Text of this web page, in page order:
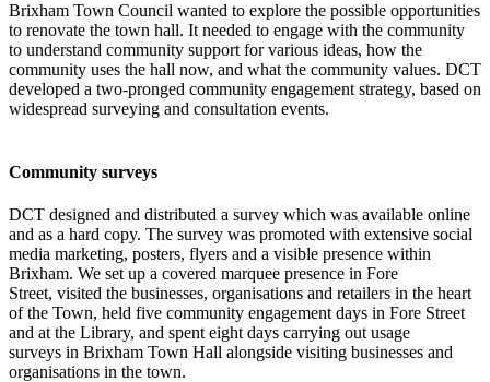
Brixham Town Council wanted to explore the possible opportunities
to renovate the town hall. It needed to engage with the community
to understand community support for various ideas, how the
community uses the hall now, and what the community values. DCT
developed a two-pronged community engagement strategy, based on
widespread surveying and consultation events.
Community surveys
DCT designed and distributed a survey which was available online
and as a hard copy. The survey was promoted with extensive social
media marketing, posters, flyers and a visible presence within
Brixham. We set up a covered marquee presence in Fore
Street, visited the businesses, organisations and retailers in the heart
of the Town, held five community engagement days in Fore Street
and at the Library, and spent eight days carrying out usage
surveys in Brixham Town Hall alongside visiting businesses and
organisations in the town.